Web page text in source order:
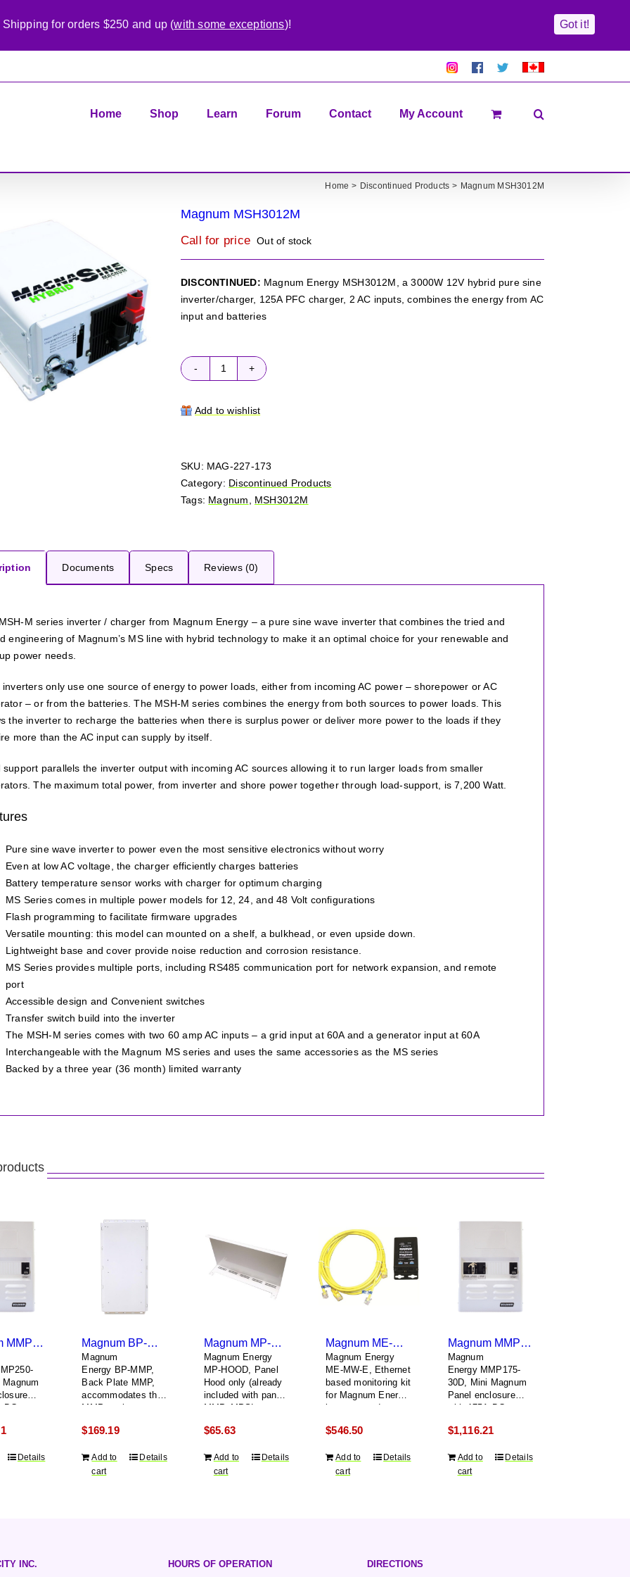
Pretty
FollowSolactyProudly
CAD$
Home Shop Learn Forum Contact My Account
Home Discontinued Products Magnum MSH3012M
Magnum MSH3012M
Call for price Out of stock
DISCONTINUED: Magnum Energy MSH3012M, a 3000W 12V hybrid pure sine
inverter/charger, 125A PFC charger, 2 AC inputs, combines the energy from AC
input and batteries
Magnum
quantity
Add to wishlist
SKU: MAG-227-173
Category: Discontinued Products
Tags: Magnum MSH3012M
Documents Specs Reviews (0)
M series inverter / charger from Magnum Energy – a pure sine wave inverter that combines the tried and
engineering of Magnum’s MS line with hybrid technology to make it an optimal choice for your renewable and
power needs.
inverters only use one source of energy to power loads, either from incoming AC power – shorepower or AC
– or from the batteries. The MSH-M series combines the energy from both sources to power loads. This
the inverter to recharge the batteries when there is surplus power or deliver more power to the loads if they
more than the AC input can supply by itself.
support parallels the inverter output with incoming AC sources allowing it to run larger loads from smaller
The maximum total power, from inverter and shore power together through load-support, is 7,200 Watt.
Pure sine wave inverter to power even the most sensitive electronics without worry
Even at low AC voltage, the charger efficiently charges batteries
Battery temperature sensor works with charger for optimum charging
MS Series comes in multiple power models for 12, 24, and 48 Volt configurations
Flash programming to facilitate firmware upgrades
Versatile mounting: this model can mounted on a shelf, a bulkhead, or even upside down.
Lightweight base and cover provide noise reduction and corrosion resistance.
MS Series provides multiple ports, including RS485 communication port for network expansion, and remote
port
Accessible design and Convenient switches
Transfer switch build into the inverter
The MSH-M series comes with two 60 amp AC inputs – a grid input at 60A and a generator input at 60A
Interchangeable with the Magnum MS series and uses the same accessories as the MS series
Backed by a three year (36 month) limited warranty
Magnum MMP250-60S
AC input
Details
Magnum BP-MMP
Magnum
Energy BP-MMP,
Back Plate MMP,
accommodates the
and the inverter
$169.19
Add to
cart
Details
Magnum MP-HOOD
Magnum Energy
MP-HOOD, Panel
Hood only (already
included with panels
$65.63
Add to
cart
Details
Magnum ME-MW-E
Magnum Energy
ME-MW-E, Ethernet
based monitoring kit
for Magnum Energy
$546.50
Add to
cart
Details
Magnum MMP175-30D
Magnum
Energy MMP175-
30D, Mini Magnum
Panel enclosure
dual pole AC input
$1,116.21
Add to
cart
Details
INC. HOURS OF OPERATION DIRECTIONS
Shipping for orders $250 and up (with some exceptions)! Got it!